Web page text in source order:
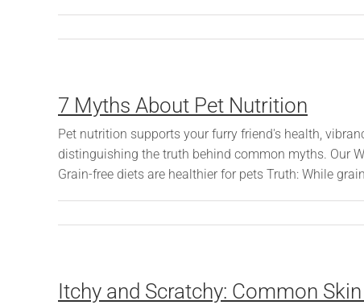
7 Myths About Pet Nutrition
Pet nutrition supports your furry friend's health,
distinguishing the truth behind common myths. Our
Grain-free diets are healthier for pets Truth: While
Itchy and Scratchy: Common